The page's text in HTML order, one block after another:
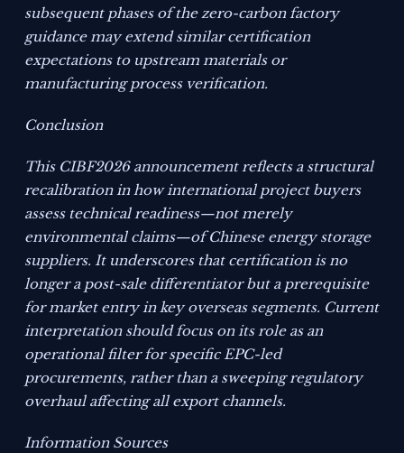
subsequent phases of the zero-carbon factory
guidance may extend similar certification
expectations to upstream materials or
manufacturing process verification.
Conclusion
This CIBF2026 announcement reflects a structural
recalibration in how international project buyers
assess technical readiness—not merely
environmental claims—of Chinese energy storage
suppliers. It underscores that certification is no
longer a post-sale differentiator but a prerequisite
for market entry in key overseas segments. Current
interpretation should focus on its role as an
operational filter for specific EPC-led
procurements, rather than a sweeping regulatory
overhaul affecting all export channels.
Information Sources